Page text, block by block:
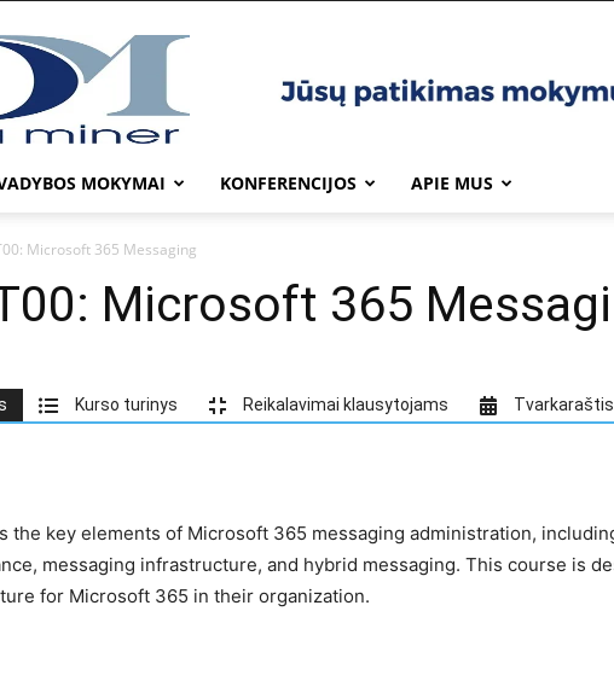
DATA
MINER
MOKYMAI KONFERENCIJOS APIE MUS
Microsoft 365 Messaging
Microsoft 365
Kurso turinys Reikalavimai klausytojams Tvarkaraštis
the key elements of Microsoft 365 messaging administration,
messaging infrastructure, and hybrid messaging. This course is
for Microsoft 365 in their organization.